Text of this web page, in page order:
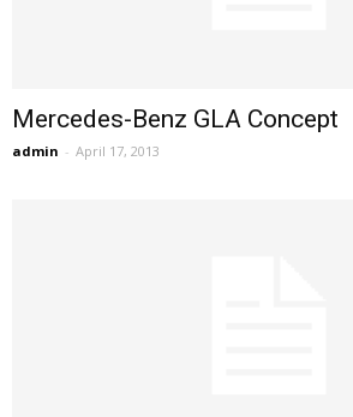
Mercedes-Benz GLA Concept
admin - April 17, 2013